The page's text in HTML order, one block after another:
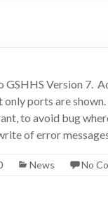
GSHHS Version 7.
ports are
to avoid bug
of error
News No